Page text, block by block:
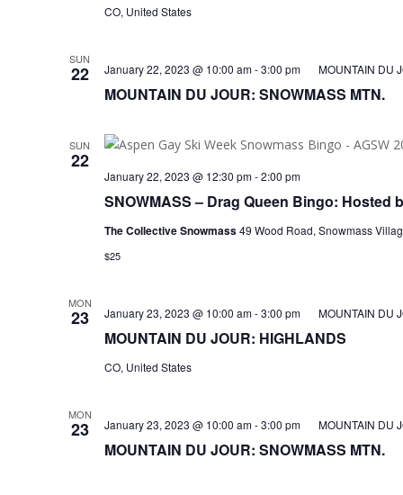
CO, United States
SUN
22
MOUNTAIN DU JOUR: SNOWMASS MTN.
January 22, 2023 @ 10:00 am-3:00 pm MOUNTAIN DU
SUN
22
SNOWMASS – Drag Queen Bingo: Hosted
January 22, 2023 @ 12:30 pm-2:00 pm
The Collective Snowmass49 Wood Road, Snowmass
$25
MON
23
MOUNTAIN DU JOUR: HIGHLANDS
January 23, 2023 @ 10:00 am-3:00 pm MOUNTAIN DU
CO, United States
MON
23
MOUNTAIN DU JOUR: SNOWMASS MTN.
January 23, 2023 @ 10:00 am-3:00 pm MOUNTAIN DU